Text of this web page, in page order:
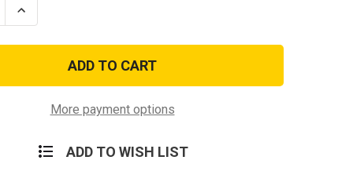
Increase
Quantity
4th
Pin
More payment options
ADD TO WISH LIST